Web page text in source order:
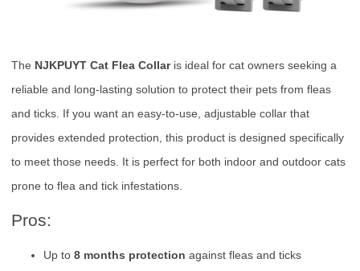
The NJKPUYT Cat Flea Collaris ideal for cat owners seeking a
reliable and long-lasting solution to protect their pets from fleas
and ticks. If you want an easy-to-use, adjustable collar that
provides extended protection, this product is designed specifically
to meet those needs. It is perfect for both indoor and outdoor cats
prone to flea and tick infestations.
Pros:
Up to 8 months protection against fleas and ticks